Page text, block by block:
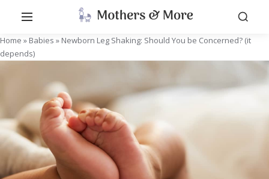
Home » Babies » Newborn Leg Shaking: Should You be Concerned? (it
depends)